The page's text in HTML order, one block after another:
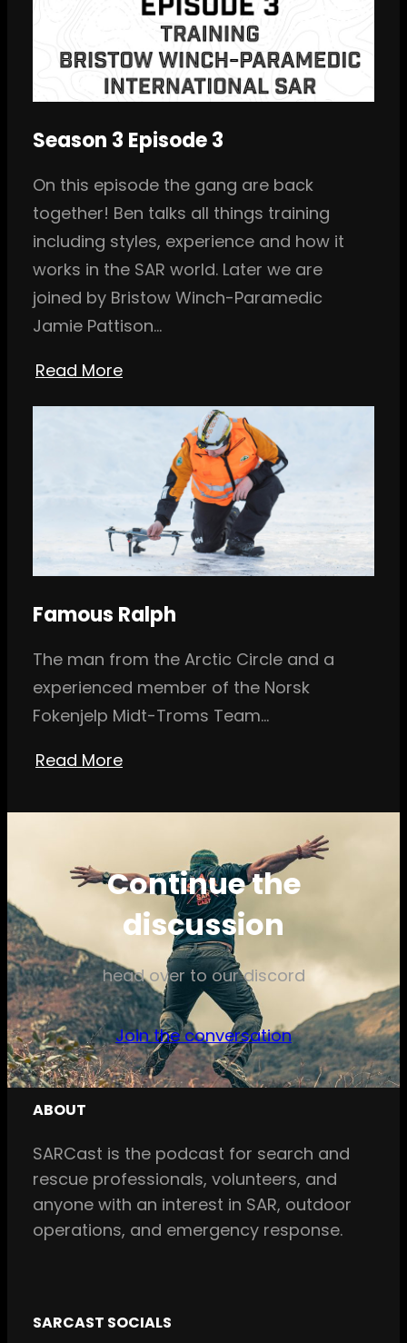
Season 3 Episode 3
On this episode the gang are back
together! Ben talks all things training
including styles, experience and how it
works in the SAR world. Later we are
joined by Bristow Winch-Paramedic
Jamie Pattison…
Read More
Famous Ralph
The man from the Arctic Circle and a
experienced member of the Norsk
Fokenjelp Midt-Troms Team…
Read More
Continue the
discussion
head over to our discord
Join the conversation
ABOUT
SARCast is the podcast for search and
rescue professionals, volunteers, and
anyone with an interest in SAR, outdoor
operations, and emergency response.
SARCAST SOCIALS